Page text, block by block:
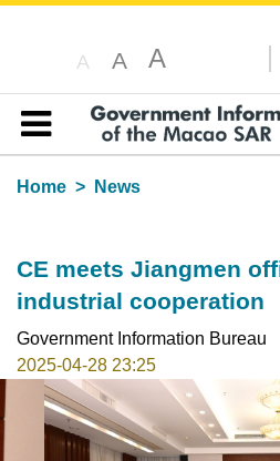
A A A
Table of content
Home
News
CE meets Jiangmen
industrial cooperation
Government Information Bureau
2025-04-28 23:25